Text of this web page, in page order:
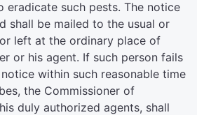
eradicate such pests. The notice
shall be mailed to the usual or
left at the ordinary place of
or his agent. If such person fails
within such reasonable time
the Commissioner of
duly authorized agents, shall